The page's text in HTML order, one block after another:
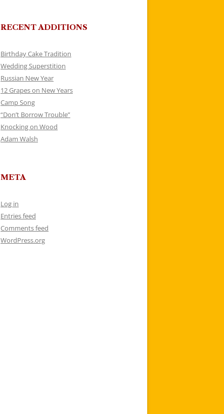
RECENT ADDITIONS
Birthday Cake Tradition
Wedding Superstition
Russian New Year
12 Grapes on New Years
Camp Song
“Don’t Borrow Trouble”
Knocking on Wood
Adam Walsh
META
Log in
Entries feed
Comments feed
WordPress.org